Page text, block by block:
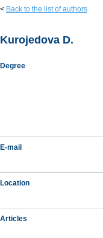
< Back to the list of authors
Kurojedova D.
Degree
E-mail
Location
Articles